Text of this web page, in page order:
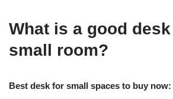
What is a good
small room?
Best desk for small spaces to buy now: